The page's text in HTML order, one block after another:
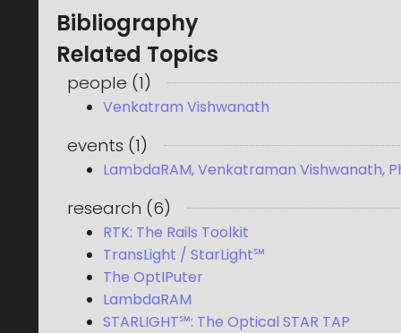
Bibliography
Related Topics
people (1)
Venkatram Vishwanath
events (1)
LambdaRAM, Venkatraman Vishwanath,
research (6)
RTK: The Rails Toolkit
TransLight / StarLight℠
The OptIPuter
LambdaRAM
STARLIGHT℠: The Optical STAR TAP